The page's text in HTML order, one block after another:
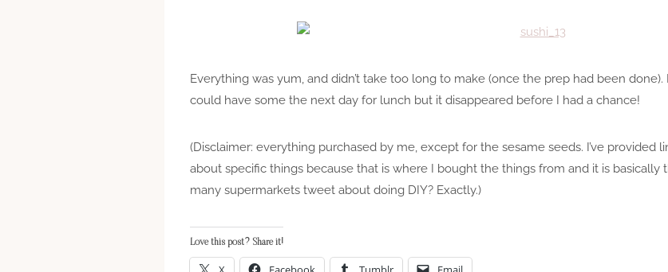
Everything was yum, and didn’t take too long to make (once the prep had been
could have some the next day for lunch but it disappeared before I had a chance!
(Disclaimer: everything purchased by me, except for the sesame seeds. I’ve provided
about specific things because that is where I bought the things from and it is basically
many supermarkets tweet about doing DIY? Exactly.)
Love this post? Share it!